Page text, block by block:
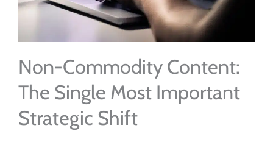
Non-Commodity Content:
The Single Most Important
Strategic Shift